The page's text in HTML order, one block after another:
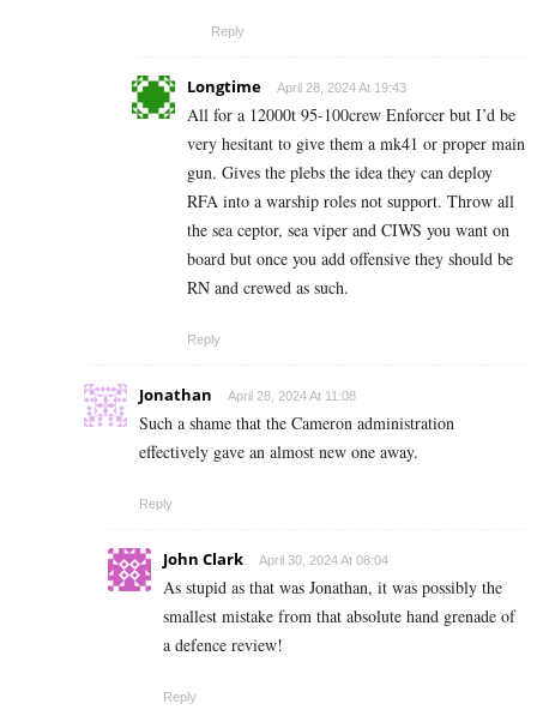
Reply
Longtime April 28, 2024 At 19:43
All for a 12000t 95-100crew Enforcer but I’d be
very hesitant to give them a mk41 or proper main
gun. Gives the plebs the idea they can deploy
RFA into a warship roles not support. Throw all
the sea ceptor, sea viper and CIWS you want on
board but once you add offensive they should be
RN and crewed as such.
Reply
Jonathan April 28, 2024 At 11:08
Such a shame that the Cameron administration
effectively gave an almost new one away.
Reply
John Clark April 30, 2024 At 08:04
As stupid as that was Jonathan, it was possibly the
smallest mistake from that absolute hand grenade of
a defence review!
Reply